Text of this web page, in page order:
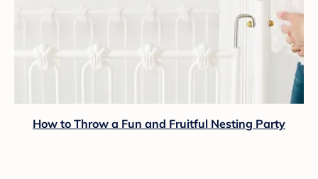
How to Throw a Fun and Fruitful Nesting Party